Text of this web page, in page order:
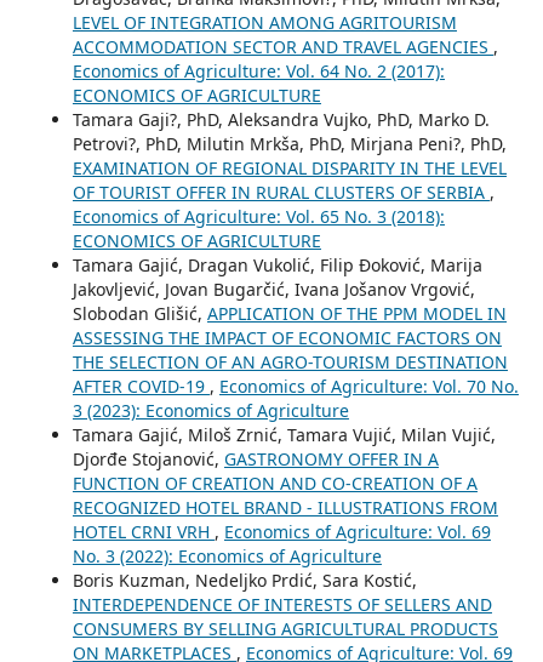
LEVEL OF INTEGRATION AMONG AGRITOURISM
ACCOMMODATION SECTOR AND TRAVEL AGENCIES ,
Economics of Agriculture: Vol. 64 No. 2 (2017):
ECONOMICS OF AGRICULTURE
Tamara Gaji?, PhD, Aleksandra Vujko, PhD, Marko D.
Petrovi?, PhD, Milutin Mrkša, PhD, Mirjana Peni?, PhD,
EXAMINATION OF REGIONAL DISPARITY IN THE LEVEL
OF TOURIST OFFER IN RURAL CLUSTERS OF SERBIA ,
Economics of Agriculture: Vol. 65 No. 3 (2018):
ECONOMICS OF AGRICULTURE
Tamara Gajić, Dragan Vukolić, Filip Đoković, Marija
Jakovljević, Jovan Bugarčić, Ivana Jošanov Vrgović,
Slobodan Glišić, APPLICATION OF THE PPM MODEL IN
ASSESSING THE IMPACT OF ECONOMIC FACTORS ON
THE SELECTION OF AN AGRO-TOURISM DESTINATION
AFTER COVID-19 , Economics of Agriculture: Vol. 70 No.
3 (2023): Economics of Agriculture
Tamara Gajić, Miloš Zrnić, Tamara Vujić, Milan Vujić,
Djorđe Stojanović, GASTRONOMY OFFER IN A
FUNCTION OF CREATION AND CO-CREATION OF A
RECOGNIZED HOTEL BRAND - ILLUSTRATIONS FROM
HOTEL CRNI VRH , Economics of Agriculture: Vol. 69
No. 3 (2022): Economics of Agriculture
Boris Kuzman, Nedeljko Prdić, Sara Kostić,
INTERDEPENDENCE OF INTERESTS OF SELLERS AND
CONSUMERS BY SELLING AGRICULTURAL PRODUCTS
ON MARKETPLACES , Economics of Agriculture: Vol. 69